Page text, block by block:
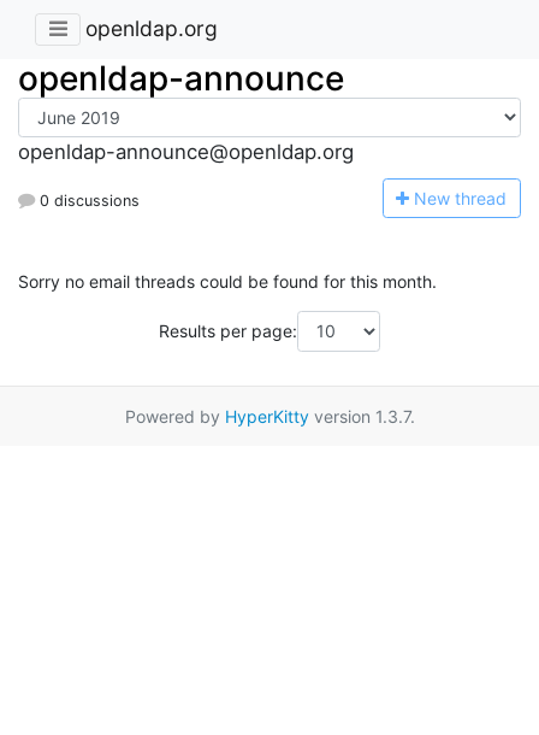
openldap.org
openldap-announce
openldap-announce@openldap.org
0 discussions New thread
Sorry no email threads could be found for this month.
Results per page:
Powered by HyperKittyversion 1.3.7.